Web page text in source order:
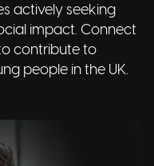
actively seeking
impact. Connect
contribute to
people in the UK.